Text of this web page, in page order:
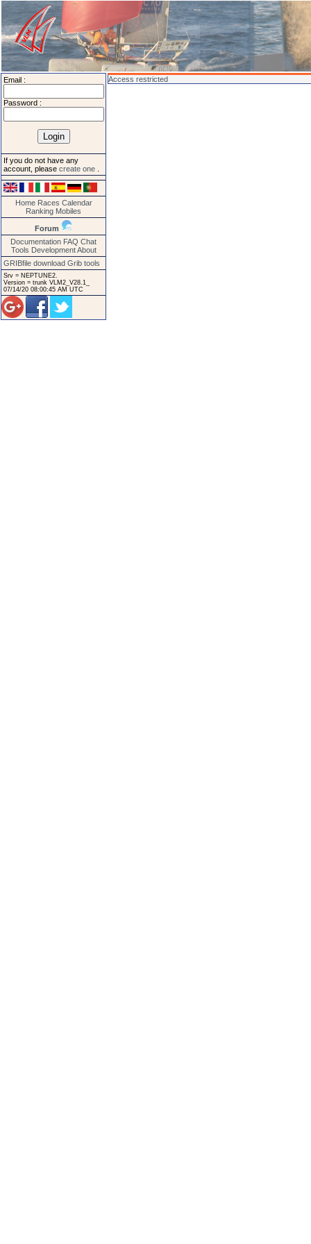
Email :
Password :
If you do not have any
account, please create one
Home Races Calendar
Ranking Mobiles
Forum
Documentation FAQ Chat
Tools Development About
GRIBfile download Grib tools
Srv = NEPTUNE2.
Version = trunk VLM2_V28.1_
07/14/20 08:00:45 AM UTC
Access restricted